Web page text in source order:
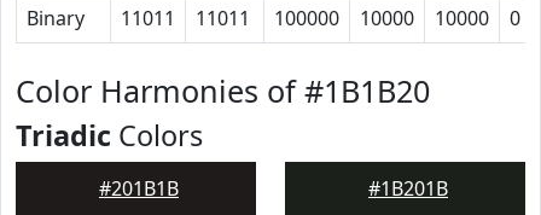
Binary
11011 11011 100000 10000 10000 0
Color Harmonies of #1B1B20
Triadic Colors
#201B1B #1B201B